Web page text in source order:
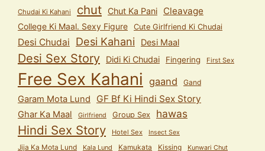
Chudai Ki Kahani chut Chut Ka Pani Cleavage
College Ki Maal. Sexy Figure Cute Girlfriend Ki Chudai
Desi Chudai Desi Kahani Desi Maal
Desi Sex Story Didi Ki Chudai Fingering First Sex
Free Sex Kahani gaand Gand
Garam Mota Lund GF Bf Ki Hindi Sex Story
Ghar Ka Maal Girlfriend Group Sex hawas
Hindi Sex Story Hotel Sex Insect Sex
Jija Ka Mota Lund Kala Lund Kamukata Kissing Kunwari Chut